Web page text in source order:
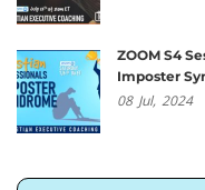
ZOOM S4
Imposter
08 Jul, 2024